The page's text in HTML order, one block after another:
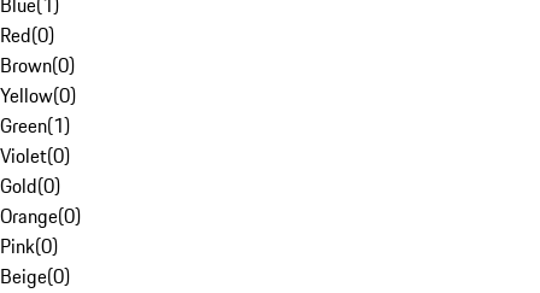
Red(0)
Brown(0)
Yellow(0)
Green(1)
Violet(0)
Gold(0)
Orange(0)
Pink(0)
Beige(0)